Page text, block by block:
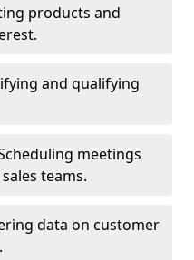
products and
and qualifying
meetings
teams.
data on customer